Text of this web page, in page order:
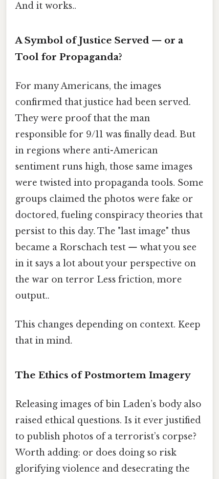
And it works..
A Symbol of Justice Served — or a
Tool for Propaganda?
For many Americans, the images
confirmed that justice had been served.
They were proof that the man
responsible for 9/11 was finally dead. But
in regions where anti-American
sentiment runs high, those same images
were twisted into propaganda tools. Some
groups claimed the photos were fake or
doctored, fueling conspiracy theories that
persist to this day. The "last image" thus
became a Rorschach test — what you see
in it says a lot about your perspective on
the war on terror Less friction, more
output..
This changes depending on context. Keep
that in mind.
The Ethics of Postmortem Imagery
Releasing images of bin Laden’s body also
raised ethical questions. Is it ever justified
to publish photos of a terrorist’s corpse?
Worth adding: or does doing so risk
glorifying violence and desecrating the